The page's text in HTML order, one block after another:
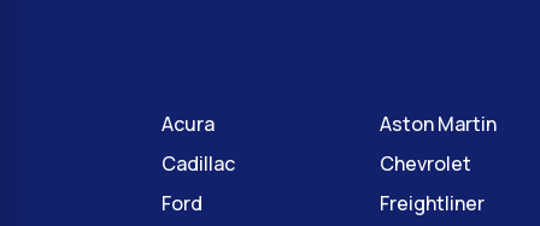
Acura
Aston Martin
Cadillac
Chevrolet
Ford
Freightliner